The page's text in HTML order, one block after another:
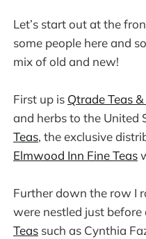
Let’s start out at the
some people here and
mix of old and new!
First up is Qtrade Teas
and herbs to the United
Teas, the exclusive
Elmwood Inn Fine Teas
Further down the row I
were nestled just
Teas such as Cynthia